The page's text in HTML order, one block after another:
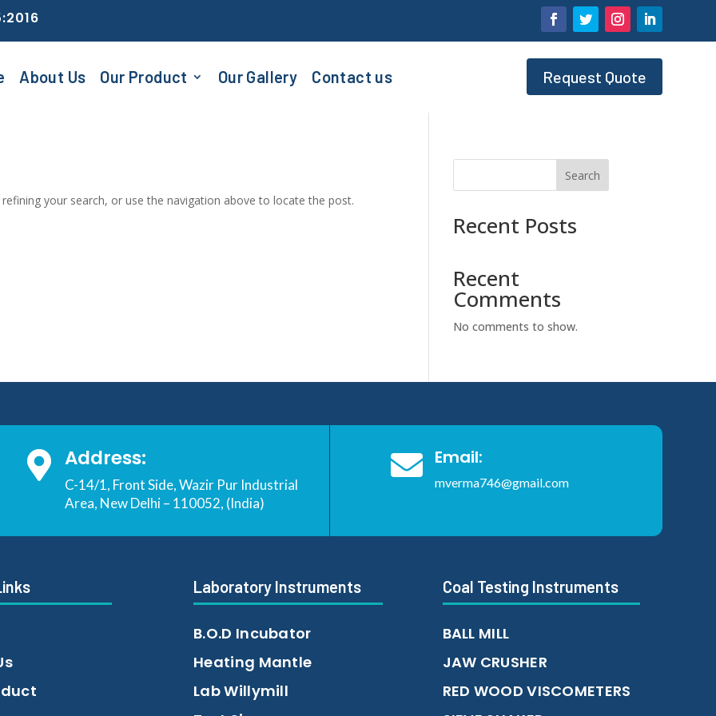
About Us Our Product Our Gallery Contact us Request Quote
your search, or use the navigation above to locate the post.
Search
Recent Posts
Recent
Comments
No comments to show.
 Address:
C-14/1, Front Side, Wazir Pur Industrial
Area, New Delhi – 110052, (India)
 Email:
mverma746@gmail.com
Laboratory Instruments
B.O.D Incubator
Heating Mantle
Lab Willymill
Coal Testing Instruments
BALL MILL
JAW CRUSHER
RED WOOD VISCOMETERS